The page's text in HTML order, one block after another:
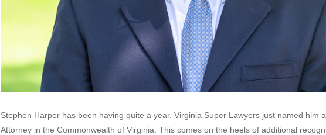
Stephen Harper has been having quite a year. Virginia Super Lawyers just named him
Attorney in the Commonwealth of Virginia. This comes on the heels of additional